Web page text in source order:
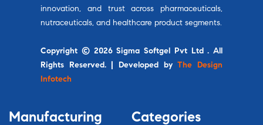
innovation, and trust across pharmaceuticals,
nutraceuticals, and healthcare product segments.
Copyright © 2026 Sigma Softgel Pvt Ltd . All
Rights Reserved. | Developed byThe Design
Infotech
Manufacturing Categories